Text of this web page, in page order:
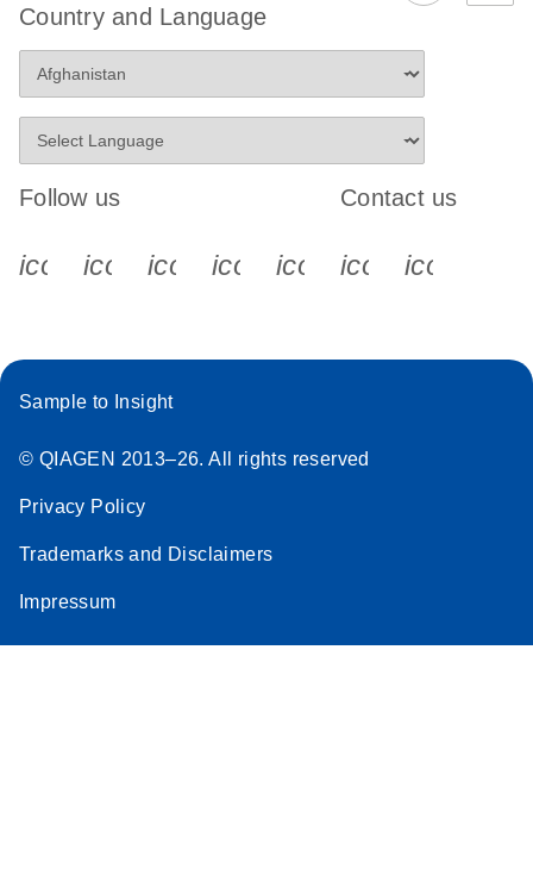
Country and Language
Follow us
icon_0340_cc_gen_x-s
icon_0066_linkedin-s
icon_0064_facebook-s
icon_0065_instagram-s
Contact us
Sample to Insight
© QIAGEN 2013–26. All rights reserved
Privacy Policy
Trademarks and Disclaimers
Impressum